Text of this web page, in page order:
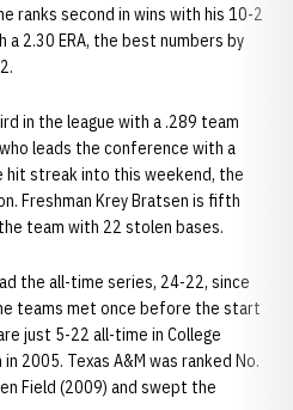
ranks second in wins with his 10-2
a 2.30 ERA, the best numbers by
in the league with a .289 team
leads the conference with a
hit streak into this weekend, the
Freshman Krey Bratsen is fifth
team with 22 stolen bases.
the all-time series, 24-22, since
teams met once before the start
just 5-22 all-time in College
2005. Texas A&M was ranked No.
Field (2009) and swept the